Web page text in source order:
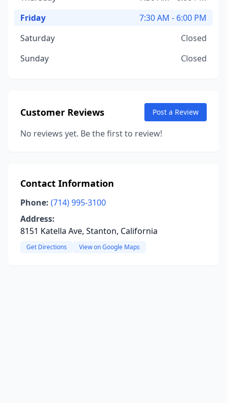
Friday
7:30 AM - 6:00 PM
Saturday
Closed
Sunday
Closed
Customer Reviews Post a Review
No reviews yet. Be the first to review!
Contact Information
Phone: (714) 995-3100
Address:
8151 Katella Ave, Stanton, California
Get Directions View on Google Maps